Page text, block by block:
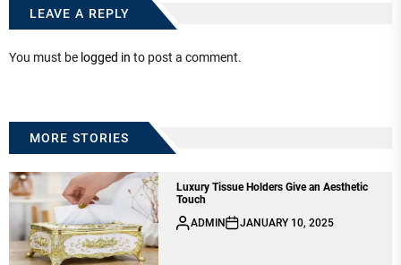
LEAVE A REPLY
You must be logged in to post a comment.
MORE STORIES
Luxury Tissue Holders Give an Aesthetic
Touch
ADMIN
JANUARY 10, 2025